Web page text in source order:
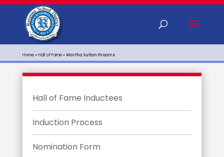
Home»Hall of Fame» Martha Sutton Grooms
Hall of Fame Inductees
Induction Process
Nomination Form